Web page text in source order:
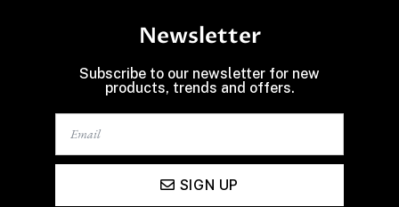
Newsletter
Subscribe to our newsletter for new
products, trends and offers.
SIGN UP